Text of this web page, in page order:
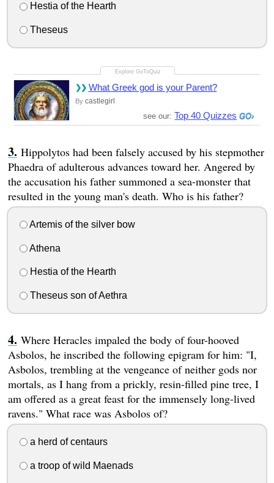
Hestia of the Hearth
Theseus
What Greek god is your Parent?
By castlegirl
see our: Top 40 Quizzes
Hippolytos had been falsely accused by his stepmother
Phaedra of adulterous advances toward her. Angered by
the accusation his father summoned a sea-monster that
resulted in the young man's death. Who is his father?
Artemis of the silver bow
Athena
Hestia of the Hearth
Theseus son of Aethra
Where Heracles impaled the body of four-hooved
Asbolos, he inscribed the following epigram for him: "I,
Asbolos, trembling at the vengeance of neither gods nor
mortals, as I hang from a prickly, resin-filled pine tree, I
am offered as a great feast for the immensely long-lived
ravens." What race was Asbolos of?
a herd of centaurs
a troop of wild Maenads